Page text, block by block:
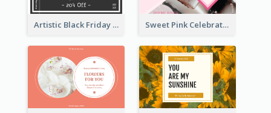
Artistic Black Friday Graphic Gift Card Sweet Pink Celebration Gift Card Template Design